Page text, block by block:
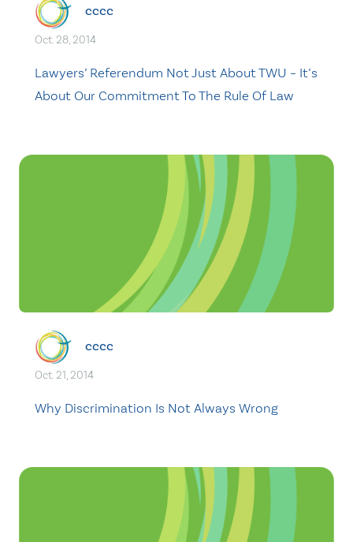
cccc
Oct. 28, 2014
Lawyers’ Referendum Not Just About TWU – It’s
About Our Commitment To The Rule Of Law
cccc
Oct. 21, 2014
Why Discrimination Is Not Always Wrong